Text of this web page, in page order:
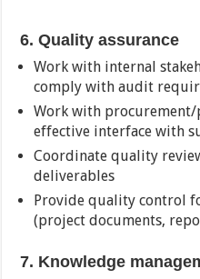
6. Quality assurance
Work with internal
comply with audit
Work with
effective interface with
Coordinate quality
deliverables
Provide quality control
(project documents,
7. Knowledge